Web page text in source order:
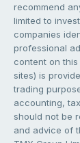
recommend
limited to
companies
professional
content on
sites) is
trading
accounting,
should not be
and advice of